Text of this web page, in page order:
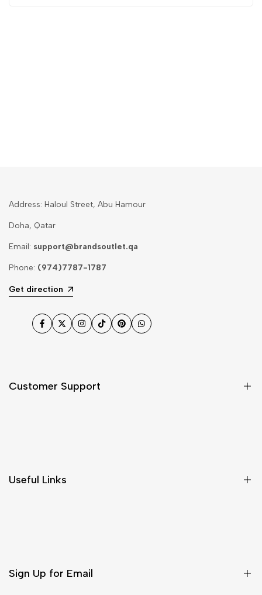
Address: Haloul Street, Abu Hamour
Doha, Qatar
Email: support@brandsoutlet.qa
Phone: (974)7787-1787
Get direction
Facebook
TwitterInstagram
TikTokPinterestWhatsApp
Customer Support
Useful Links
Sign Up for Email